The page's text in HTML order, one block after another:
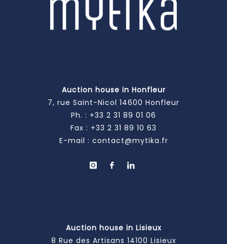
Auction house in Honfleur
7, rue Saint-Nicol 14600 Honfleur
Ph. : +33 2 31 89 01 06
Fax : +33 2 31 89 10 63
E-mail : contact@mytika.fr
Auction house in Lisieux
8 Rue des Artisans 14100 Lisieux